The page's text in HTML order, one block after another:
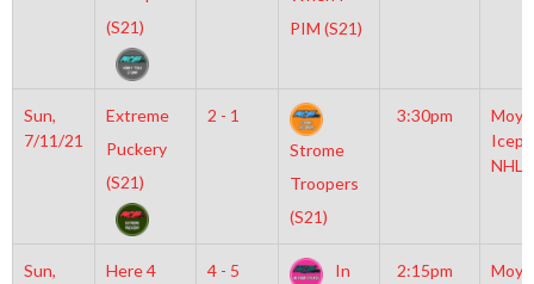
(S21)
PIM (S21)
Sun,
7/11/21
Extreme
Puckery
(S21)
2 - 1
Strome
Troopers
(S21)
3:30pm
NHL
Sun,
Here 4
4 - 5
In
2:15pm